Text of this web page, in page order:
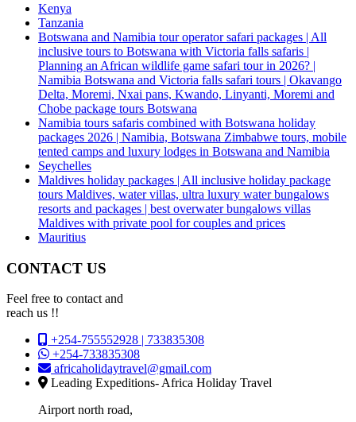
Kenya
Tanzania
Botswana and Namibia tour operator safari packages | All
inclusive tours to Botswana with Victoria falls safaris |
Planning an African wildlife game safari tour in 2026? |
Namibia Botswana and Victoria falls safari tours | Okavango
Delta, Moremi, Nxai pans, Kwando, Linyanti, Moremi and
Chobe package tours Botswana
Namibia tours safaris combined with Botswana holiday
packages 2026 | Namibia, Botswana Zimbabwe tours, mobile
tented camps and luxury lodges in Botswana and Namibia
Seychelles
Maldives holiday packages | All inclusive holiday package
tours Maldives, water villas, ultra luxury water bungalows
resorts and packages | best overwater bungalows villas
Maldives with private pool for couples and prices
Mauritius
CONTACT US
Feel free to contact and
reach us !!
+254-755552928 | 733835308
+254-733835308
africaholidaytravel@gmail.com
Leading Expeditions- Africa Holiday Travel
Airport north road,